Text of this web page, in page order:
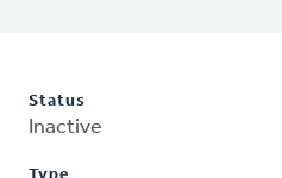
Status
Inactive